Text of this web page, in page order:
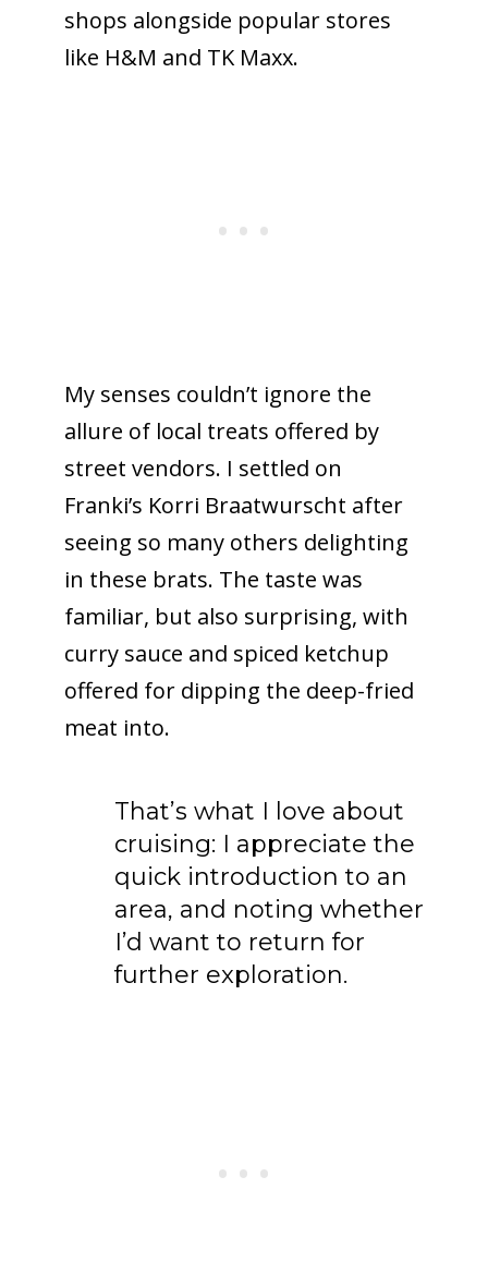
shops alongside popular stores
like H&M and TK Maxx.
My senses couldn’t ignore the
allure of local treats offered by
street vendors. I settled on
Franki’s Korri Braatwurscht after
seeing so many others delighting
in these brats. The taste was
familiar, but also surprising, with
curry sauce and spiced ketchup
offered for dipping the deep-fried
meat into.
That’s what I love about
cruising: I appreciate the
quick introduction to an
area, and noting whether
I’d want to return for
further exploration.